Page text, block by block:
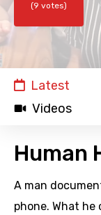
(9 votes)
Latest
Videos
Human
A man
phone. What